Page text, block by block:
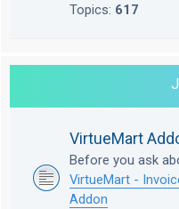
Topics: 617
VirtueMart
Before you ask
VirtueMart -
Addon